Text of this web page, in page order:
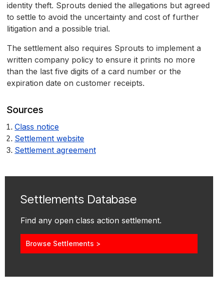
identity theft. Sprouts denied the allegations but agreed
to settle to avoid the uncertainty and cost of further
litigation and a possible trial.
The settlement also requires Sprouts to implement a
written company policy to ensure it prints no more
than the last five digits of a card number or the
expiration date on customer receipts.
Sources
Class notice
Settlement website
Settlement agreement
Settlements Database
Find any open class action settlement.
Browse Settlements >